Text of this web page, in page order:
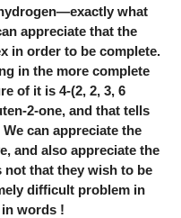
what
appreciate that the
in order to be complete.
in the more complete
of it is 4-(2, 2, 3, 6
2-one, and that tells
can appreciate the
and also appreciate the
not that they wish to be
difficult problem in
words !